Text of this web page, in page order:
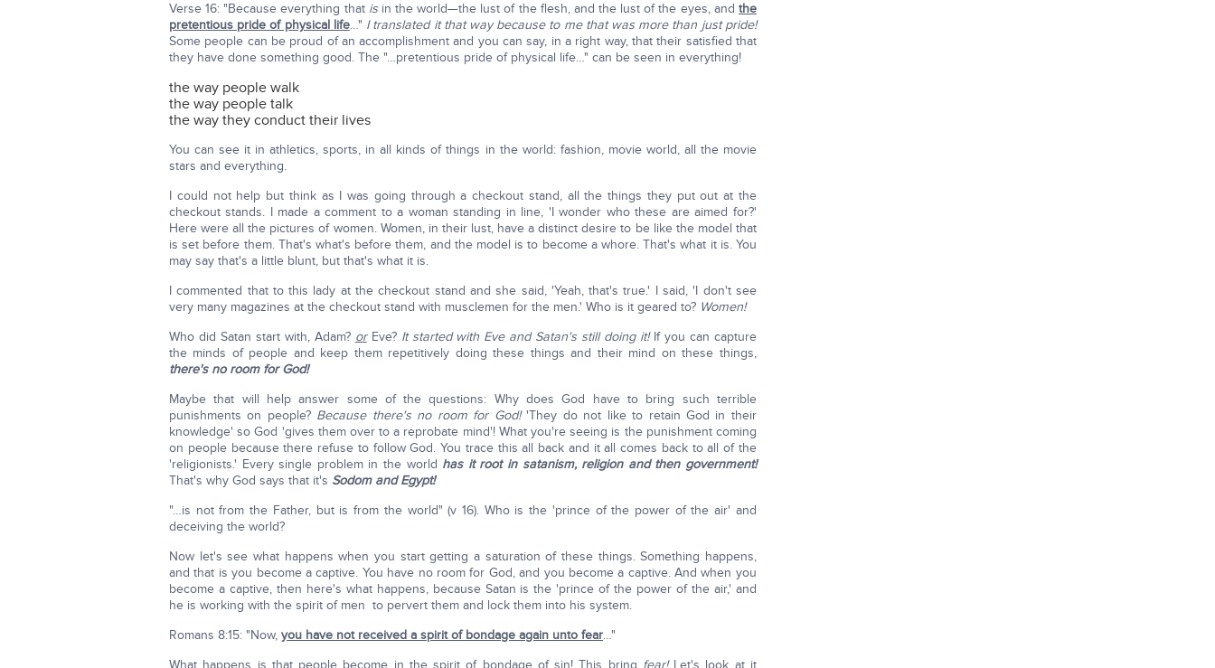
Verse 16: "Because everything that isin the world—the lust of the flesh, and the lust of the eyes, and the
pretentious pride of physical life…" I translated it that way because to me that was more than just pride!
Some people can be proud of an accomplishment and you can say, in a right way, that their satisfied that
they have done something good. The "…pretentious pride of physical life…" can be seen in everything!
the way people walk
the way people talk
the way they conduct their lives
You can see it in athletics, sports, in all kinds of things in the world: fashion, movie world, all the movie
stars and everything.
I could not help but think as I was going through a checkout stand, all the things they put out at the
checkout stands. I made a comment to a woman standing in line, 'I wonder who these are aimed for?'
Here were all the pictures of women. Women, in their lust, have a distinct desire to be like the model that
is set before them. That's what's before them, and the model is to become a whore. That's what it is. You
may say that's a little blunt, but that's what it is.
I commented that to this lady at the checkout stand and she said, 'Yeah, that's true.' I said, 'I don't see
very many magazines at the checkout stand with musclemen for the men.' Who is it geared to? Women!
Who did Satan start with, Adam? orEve? It started with Eve and Satan's still doing it!If you can capture
the minds of people and keep them repetitively doing these things and their mind on these things,
there's no room for God!
Maybe that will help answer some of the questions: Why does God have to bring such terrible
punishments on people? Because there's no room for God!'They do not like to retain God in their
knowledge' so God 'gives them over to a reprobate mind'! What you're seeing is the punishment coming
on people because there refuse to follow God. You trace this all back and it all comes back to all of the
'religionists.' Every single problem in the world has it root in satanism, religion and then government!
That's why God says that it's Sodom and Egypt!
"…is not from the Father, but is from the world" (v 16). Who is the 'prince of the power of the air' and
deceiving the world?
Now let's see what happens when you start getting a saturation of these things. Something happens,
and that is you become a captive. You have no room for God, and you become a captive. And when you
become a captive, then here's what happens, because Satan is the 'prince of the power of the air,' and
he is working with the spirit of men to pervert them and lock them into his system.
Romans 8:15: "Now, you have not received a spirit of bondage again unto fear…"
What happens is that people become in the spirit of bondage of sin! This bring fear!Let's look at it